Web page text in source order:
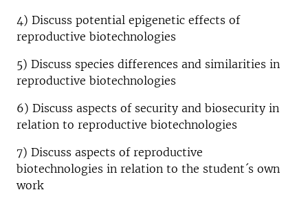
4) Discuss potential epigenetic effects of
reproductive biotechnologies
5) Discuss species differences and similarities in
reproductive biotechnologies
6) Discuss aspects of security and biosecurity in
relation to reproductive biotechnologies
7) Discuss aspects of reproductive
biotechnologies in relation to the student´s own
work